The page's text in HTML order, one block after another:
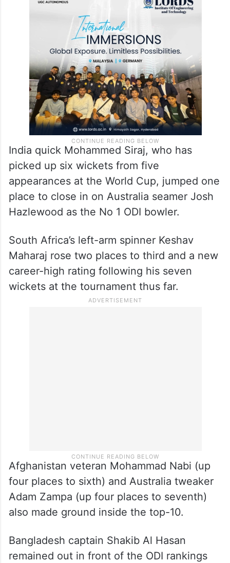
India quick Mohammed Siraj, who has
picked up six wickets from five
appearances at the World Cup, jumped one
place to close in on Australia seamer Josh
Hazlewood as the No 1 ODI bowler.
South Africa’s left-arm spinner Keshav
Maharaj rose two places to third and a new
career-high rating following his seven
wickets at the tournament thus far.
Afghanistan veteran Mohammad Nabi (up
four places to sixth) and Australia tweaker
Adam Zampa (up four places to seventh)
also made ground inside the top-10.
Bangladesh captain Shakib Al Hasan
remained out in front of the ODI rankings